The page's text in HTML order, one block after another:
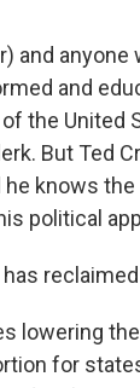
and
and
the United
But Ted
knows
political
lowering
for